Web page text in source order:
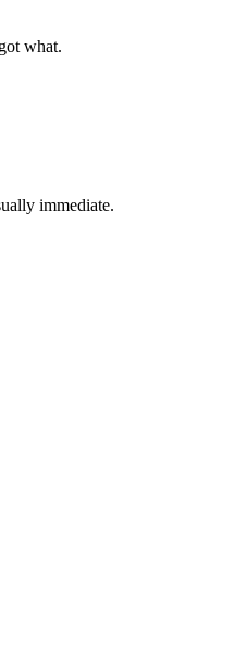
what.
immediate.